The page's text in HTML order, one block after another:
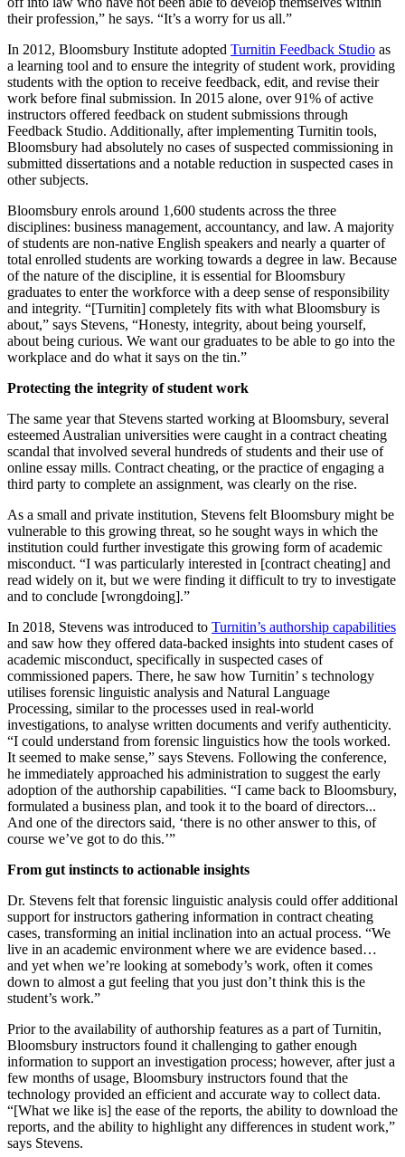
their profession,” he says. “It’s a worry for us all.”
In 2012, Bloomsbury Institute adopted Turnitin Feedback Studio as
a learning tool and to ensure the integrity of student work, providing
students with the option to receive feedback, edit, and revise their
work before final submission. In 2015 alone, over 91% of active
instructors offered feedback on student submissions through
Feedback Studio. Additionally, after implementing Turnitin tools,
Bloomsbury had absolutely no cases of suspected commissioning in
submitted dissertations and a notable reduction in suspected cases in
other subjects.
Bloomsbury enrols around 1,600 students across the three
disciplines: business management, accountancy, and law. A majority
of students are non-native English speakers and nearly a quarter of
total enrolled students are working towards a degree in law. Because
of the nature of the discipline, it is essential for Bloomsbury
graduates to enter the workforce with a deep sense of responsibility
and integrity. “[Turnitin] completely fits with what Bloomsbury is
about,” says Stevens, “Honesty, integrity, about being yourself,
about being curious. We want our graduates to be able to go into the
workplace and do what it says on the tin.”
Protecting the integrity of student work
The same year that Stevens started working at Bloomsbury, several
esteemed Australian universities were caught in a contract cheating
scandal that involved several hundreds of students and their use of
online essay mills. Contract cheating, or the practice of engaging a
third party to complete an assignment, was clearly on the rise.
As a small and private institution, Stevens felt Bloomsbury might be
vulnerable to this growing threat, so he sought ways in which the
institution could further investigate this growing form of academic
misconduct. “I was particularly interested in [contract cheating] and
read widely on it, but we were finding it difficult to try to investigate
and to conclude [wrongdoing].”
In 2018, Stevens was introduced to Turnitin’s authorship capabilities
and saw how they offered data-backed insights into student cases of
academic misconduct, specifically in suspected cases of
commissioned papers. There, he saw how Turnitin’ s technology
utilises forensic linguistic analysis and Natural Language
Processing, similar to the processes used in real-world
investigations, to analyse written documents and verify authenticity.
“I could understand from forensic linguistics how the tools worked.
It seemed to make sense,” says Stevens. Following the conference,
he immediately approached his administration to suggest the early
adoption of the authorship capabilities. “I came back to Bloomsbury,
formulated a business plan, and took it to the board of directors...
And one of the directors said, ‘there is no other answer to this, of
course we’ve got to do this.’”
From gut instincts to actionable insights
Dr. Stevens felt that forensic linguistic analysis could offer additional
support for instructors gathering information in contract cheating
cases, transforming an initial inclination into an actual process. “We
live in an academic environment where we are evidence based…
and yet when we’re looking at somebody’s work, often it comes
down to almost a gut feeling that you just don’t think this is the
student’s work.”
Prior to the availability of authorship features as a part of Turnitin,
Bloomsbury instructors found it challenging to gather enough
information to support an investigation process; however, after just a
few months of usage, Bloomsbury instructors found that the
technology provided an efficient and accurate way to collect data.
“[What we like is] the ease of the reports, the ability to download the
reports, and the ability to highlight any differences in student work,”
says Stevens.